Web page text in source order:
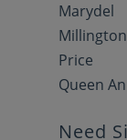
Marydel
Millington
Price
Queen
Need